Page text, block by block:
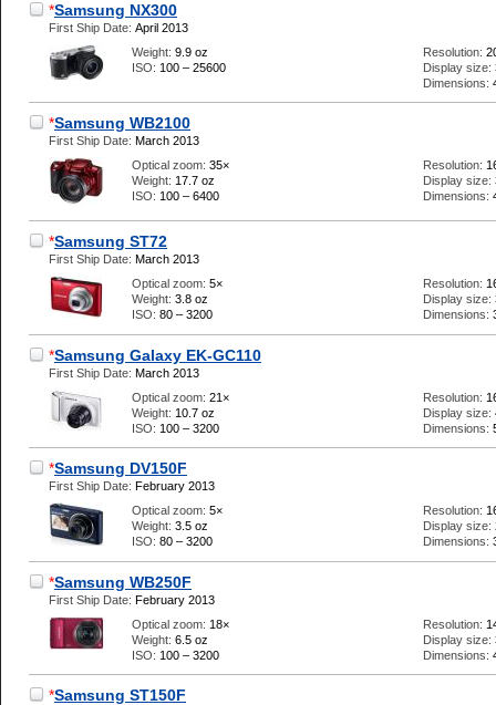
*Samsung NX300
First Ship Date: April 2013
Weight: 9.9 oz
ISO: 100 – 25600
Resolution:
Display size:
Dimensions:
*Samsung WB2100
First Ship Date: March 2013
Optical zoom: 35×
Weight: 17.7 oz
ISO: 100 – 6400
Resolution:
Display size:
Dimensions:
*Samsung ST72
First Ship Date: March 2013
Optical zoom: 5×
Weight: 3.8 oz
ISO: 80 – 3200
Resolution:
Display size:
Dimensions:
*Samsung Galaxy EK-GC110
First Ship Date: March 2013
Optical zoom: 21×
Weight: 10.7 oz
ISO: 100 – 3200
Resolution:
Display size:
Dimensions:
*Samsung DV150F
First Ship Date: February 2013
Optical zoom: 5×
Weight: 3.5 oz
ISO: 80 – 3200
Resolution:
Display size:
Dimensions:
*Samsung WB250F
First Ship Date: February 2013
Optical zoom: 18×
Weight: 6.5 oz
ISO: 100 – 3200
Resolution:
Display size:
Dimensions:
*Samsung ST150F